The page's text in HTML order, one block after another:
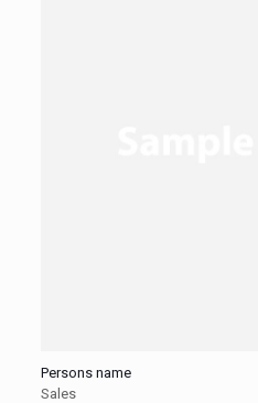
Persons name
Sales